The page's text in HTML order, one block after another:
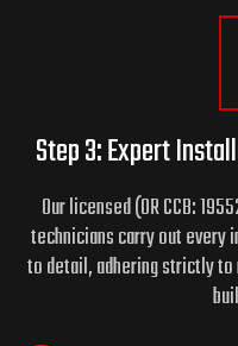
Step 3: Expert
Our licensed (OR CCB:
technicians carry out
to detail, adhering strictly